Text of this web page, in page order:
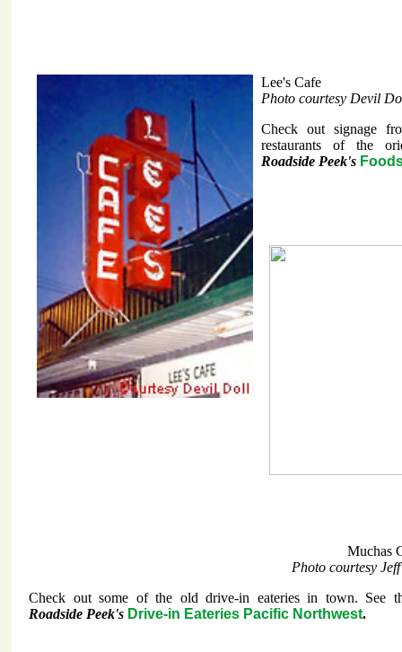
Lee's Cafe
Photo courtesy Devil
Check out signage
restaurants of the
Roadside Peek's
Muchas
Photo courtesy
Check out some of the old drive-in eateries in town. See
Roadside Peek's Drive-in Eateries Pacific Northwest.